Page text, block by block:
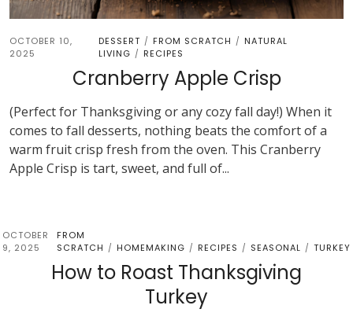
OCTOBER 10,
2025
DESSERT / FROM SCRATCH / NATURAL
LIVING / RECIPES
Cranberry Apple Crisp
(Perfect for Thanksgiving or any cozy fall day!) When it
comes to fall desserts, nothing beats the comfort of a
warm fruit crisp fresh from the oven. This Cranberry
Apple Crisp is tart, sweet, and full of...
OCTOBER
9, 2025
FROM
SCRATCH / HOMEMAKING / RECIPES / SEASONAL / TURKEY
How to Roast Thanksgiving
Turkey